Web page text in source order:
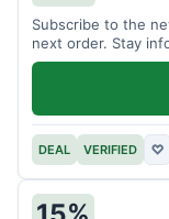
Subscribe to the
next order. Stay
promotions.
DEAL VERIFIED ♡